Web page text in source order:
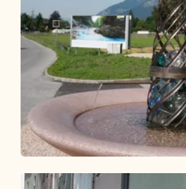
KulTour - Water Path